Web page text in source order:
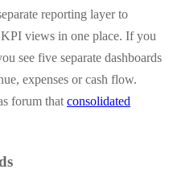
reporting layer to
views in one place. If you
see five separate dashboards
expenses or cash flow.
forum that consolidated